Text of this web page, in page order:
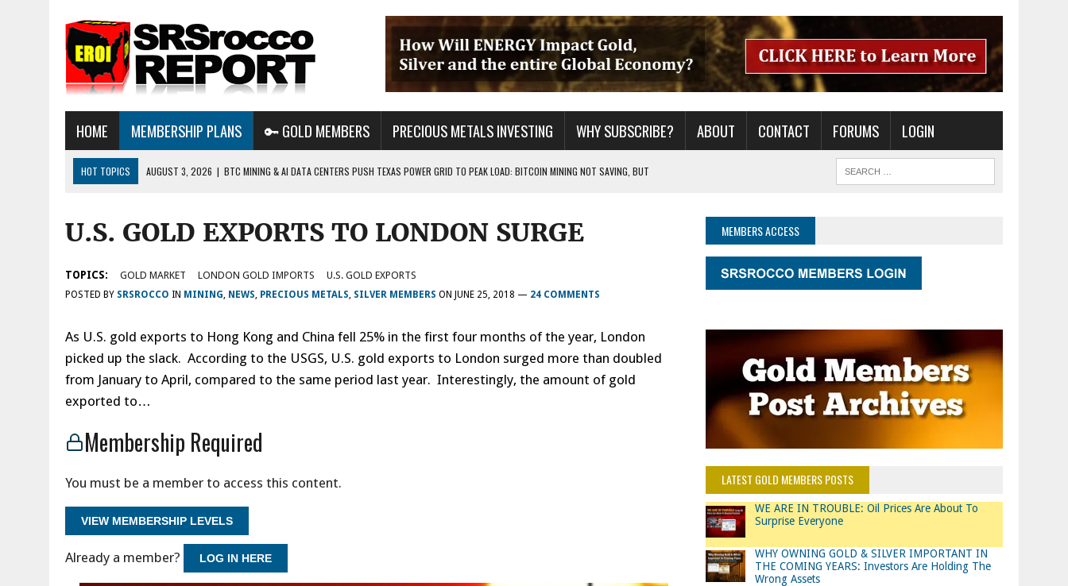
HOME MEMBERSHIP PLANS 🔑 GOLD MEMBERS PRECIOUS METALS INVESTING WHY SUBSCRIBE? ABOUT CONTACT FORUMS LOGIN
HOT TOPICS AUGUST 3, 2026 | BTC MINING & AI DATA CENTERS PUSH TEXAS POWER GRID TO PEAK LOAD: BITCOIN MINING NOT SAVING, BUT
AUGUST 1, 2026 | ENERGY UPDATE & ARE WE HEADING TO A FOREVER WAR??
U.S. GOLD EXPORTS TO LONDON SURGE
TOPICS: GOLD MARKET LONDON GOLD IMPORTS U.S. GOLD EXPORTS
POSTED BY SRSROCCO IN MINING, NEWS, PRECIOUS METALS, SILVER MEMBERS ON JUNE 25, 2018 — 24 COMMENTS
As U.S. gold exports to Hong Kong and China fell 25% in the first four months of the year, London
picked up the slack. According to the USGS, U.S. gold exports to London surged more than doubled
from January to April, compared to the same period last year. Interestingly, the amount of gold
exported to…
Membership Required
You must be a member to access this content.
VIEW MEMBERSHIP LEVELS
Already a member? LOG IN HERE
MEMBERS ACCESS
LATEST GOLD MEMBERS POSTS
WE ARE IN TROUBLE: Oil Prices Are About To
Surprise Everyone
WHY OWNING GOLD & SILVER IMPORTANT IN
THE COMING YEARS: Investors Are Holding The
Wrong Assets